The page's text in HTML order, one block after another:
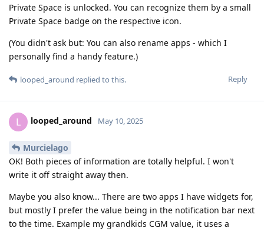
Private Space is unlocked. You can recognize them by a small
Private Space badge on the respective icon.
(You didn't ask but: You can also rename apps - which I
personally find a handy feature.)
Reply
looped_around replied to this.
L looped_around May 10, 2025
Murcielago
OK! Both pieces of information are totally helpful. I won't
write it off straight away then.
Maybe you also know... There are two apps I have widgets for,
but mostly I prefer the value being in the notification bar next
to the time. Example my grandkids CGM value, it uses a